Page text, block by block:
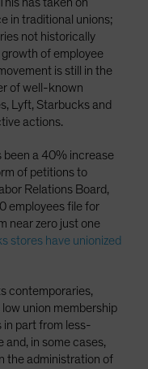
in traditional unions;
not historically
of employee
is still in the
of well-known
Lyft, Starbucks and
actions.
been a 40% increase
of petitions to
Relations Board,
employees file for
near zero just one
stores have unionized
contemporaries,
union membership
in part from less-
in some cases,
the administration of